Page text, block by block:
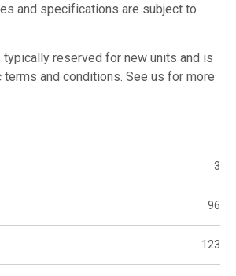
and specifications are subject to
reserved for new units and is
and conditions. See us for more
3
96
123